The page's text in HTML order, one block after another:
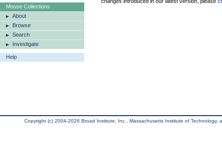
Mouse Collections
About
Browse
Search
Investigate
Help
Copyright (c) 2004-2026 Broad Institute, Inc., Massachusetts Institute of Technology,